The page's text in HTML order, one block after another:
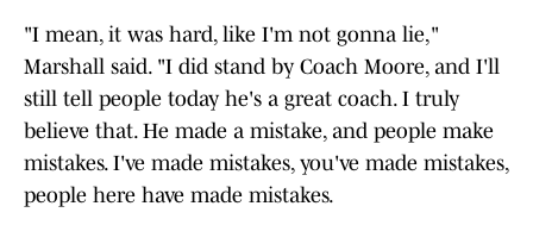
"I mean, it was hard, like I'm not gonna lie,"
Marshall said. "I did stand by Coach Moore, and I'll
still tell people today he's a great coach. I truly
believe that. He made a mistake, and people make
mistakes. I've made mistakes, you've made mistakes,
people here have made mistakes.